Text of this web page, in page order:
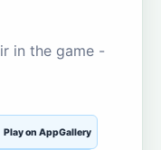
in the game -
Play on AppGallery